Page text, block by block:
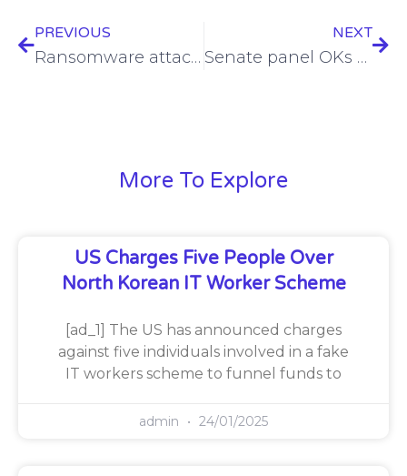
PREVIOUS
Ransomware attacks primarily caused by poor cyber hygiene
NEXT
Senate panel OKs several cybersecurity bills
More To Explore
US Charges Five People Over
North Korean IT Worker Scheme
[ad_1] The US has announced charges
against five individuals involved in a fake
IT workers scheme to funnel funds to
admin 24/01/2025